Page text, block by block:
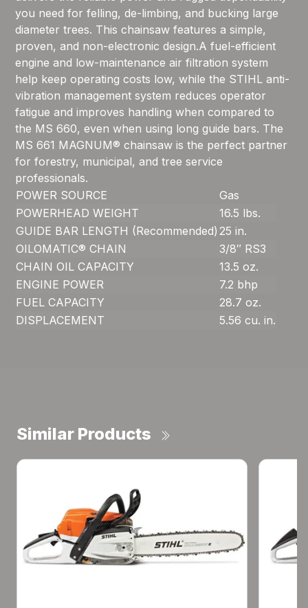
you need for felling, de-limbing, and bucking large
diameter trees. This chainsaw features a simple,
proven, and non-electronic design.A fuel-efficient
engine and low-maintenance air filtration system
help keep operating costs low, while the STIHL anti-
vibration management system reduces operator
fatigue and improves handling when compared to
the MS 660, even when using long guide bars. The
MS 661 MAGNUM® chainsaw is the perfect partner
for forestry, municipal, and tree service
professionals.
POWER SOURCE
Gas
POWERHEAD WEIGHT
16.5 lbs.
GUIDE BAR LENGTH (Recommended) 25 in.
OILOMATIC® CHAIN
3/8″ RS3
CHAIN OIL CAPACITY
13.5 oz.
ENGINE POWER
7.2 bhp
FUEL CAPACITY
28.7 oz.
DISPLACEMENT
5.56 cu. in.
Similar Products